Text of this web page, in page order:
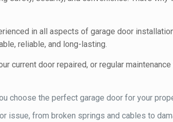
in all aspects of garage door
reliable, and long-lasting.
current door repaired, or regular
choose the perfect garage door for your
issue, from broken springs and cables to